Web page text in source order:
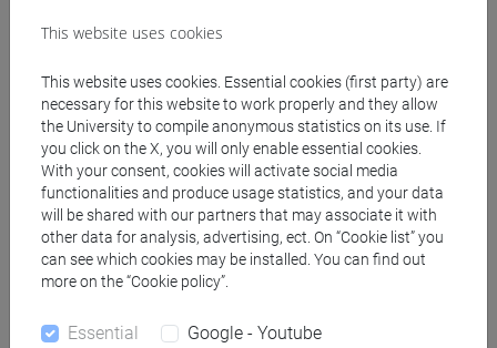
Master's Degree in Economics and Development, Curriculum
in Economics - University of Florence (2020 - 2023)
Thesis in Political Economy: "Review and New Results
of Benabou and Ok (2001)".
Supervisor: Prof. Alessandro Gioffré, Co-Supervisor:
Prof. Maria Marino.
Final Outcome: 110/110
This website uses cookies
This website uses cookies. Essential cookies (first party) are
necessary for this website to work properly and they allow
the University to compile anonymous statistics on its use. If
you click on the X, you will only enable essential cookies.
With your consent, cookies will activate social media
functionalities and produce usage statistics, and your data
will be shared with our partners that may associate it with
other data for analysis, advertising, ect. On “Cookie list” you
can see which cookies may be installed. You can find out
more on the “Cookie policy”.
Essential Google - Youtube